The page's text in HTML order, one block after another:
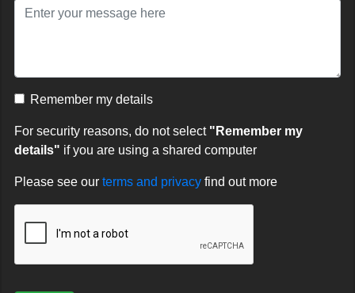
Remember my details
For security reasons, do not select "Remember my
details" if you are using a shared computer
Please see our terms and privacy find out more